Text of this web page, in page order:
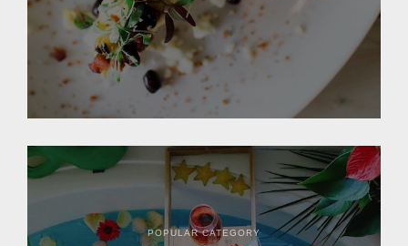
POPULAR CATEGORY